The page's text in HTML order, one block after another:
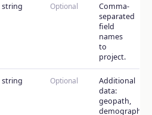
string Optional
Comma-
separated
field
names
to
project.
string Optional
Additional
data:
geopath,
demographics,